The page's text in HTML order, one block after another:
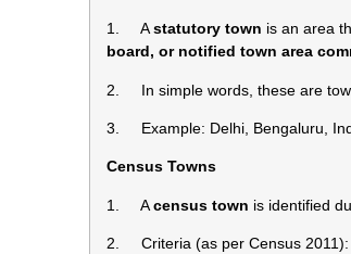
1. Astatutory town is an area
board, or notified town area
2. In simple words, these are
3. Example: Delhi, Bengaluru,
Census Towns
1. Acensus town is identified
2. Criteria (as per Census 2011):